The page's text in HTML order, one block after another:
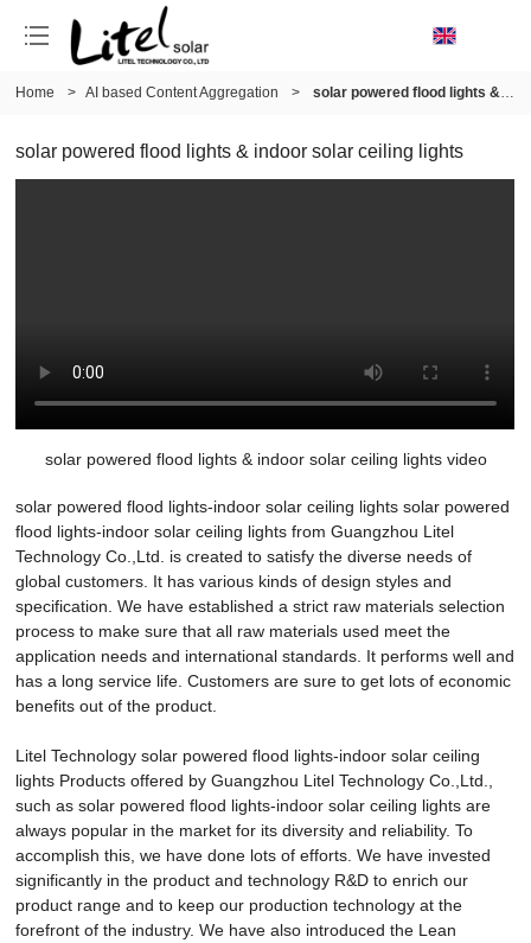
Home > AI based Content Aggregation > solar powered flood lights & indoor solar ceiling lights
solar powered flood lights & indoor solar ceiling lights
solar powered flood lights & indoor solar ceiling lights video
solar powered flood lights-indoor solar ceiling lights solar powered
flood lights-indoor solar ceiling lights from Guangzhou Litel
Technology Co.,Ltd. is created to satisfy the diverse needs of
global customers. It has various kinds of design styles and
specification. We have established a strict raw materials selection
process to make sure that all raw materials used meet the
application needs and international standards. It performs well and
has a long service life. Customers are sure to get lots of economic
benefits out of the product.
Litel Technology solar powered flood lights-indoor solar ceiling
lights Products offered by Guangzhou Litel Technology Co.,Ltd.,
such as solar powered flood lights-indoor solar ceiling lights are
always popular in the market for its diversity and reliability. To
accomplish this, we have done lots of efforts. We have invested
significantly in the product and technology R&D to enrich our
product range and to keep our production technology at the
forefront of the industry. We have also introduced the Lean